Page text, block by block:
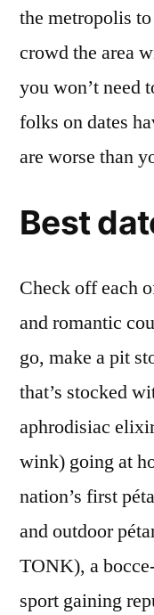
the metropolis
crowd the area
you won’t need
folks on dates
are worse than
Best
Check off each
and romantic
go, make a pit
that’s stocked
aphrodisiac
wink) going at
nation’s first
and outdoor
TONK), a
sport gaining